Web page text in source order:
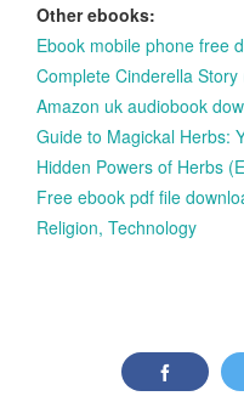
Other ebooks:
Ebook mobile phone free
Complete Cinderella
Amazon uk audiobook
Guide to Magickal Herbs:
Hidden Powers of Herbs
Free ebook pdf file
Religion, Technology